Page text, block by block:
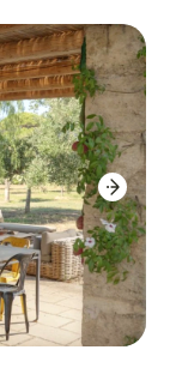
with
floors
with
areas to